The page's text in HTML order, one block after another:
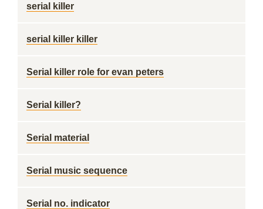
serial killer
serial killer killer
Serial killer role for evan peters
Serial killer?
Serial material
Serial music sequence
Serial no. indicator